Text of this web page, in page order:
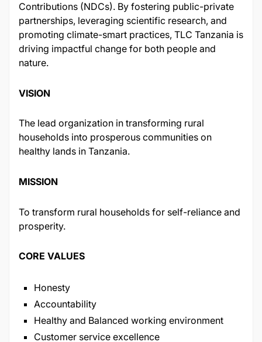
Contributions (NDCs). By fostering public-private
partnerships, leveraging scientific research, and
promoting climate-smart practices, TLC Tanzania is
driving impactful change for both people and
nature.
VISION
The lead organization in transforming rural
households into prosperous communities on
healthy lands in Tanzania.
MISSION
To transform rural households for self-reliance and
prosperity.
CORE VALUES
Honesty
Accountability
Healthy and Balanced working environment
Customer service excellence